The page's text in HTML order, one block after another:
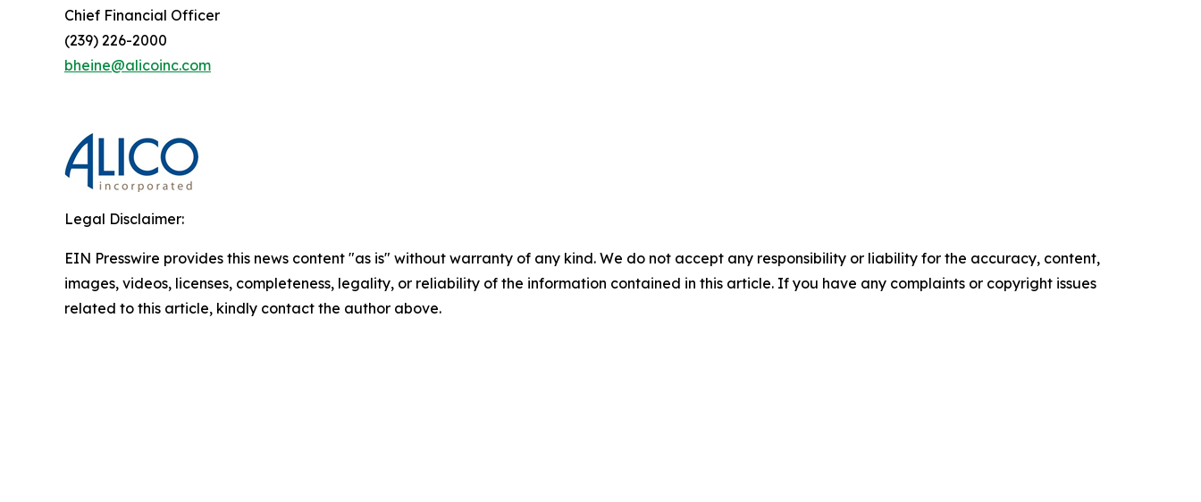
Chief Financial Officer
(239) 226-2000
bheine@alicoinc.com
Legal Disclaimer:
EIN Presswire provides this news content "as is" without warranty of any kind. We do not accept any responsibility or liability for the accuracy, content,
images, videos, licenses, completeness, legality, or reliability of the information contained in this article. If you have any complaints or copyright issues
related to this article, kindly contact the author above.